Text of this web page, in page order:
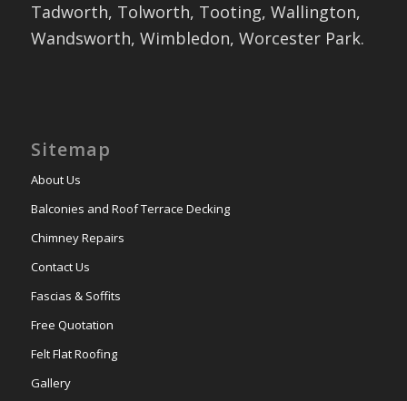
Tadworth, Tolworth, Tooting, Wallington,
Wandsworth, Wimbledon, Worcester Park.
Sitemap
About Us
Balconies and Roof Terrace Decking
Chimney Repairs
Contact Us
Fascias & Soffits
Free Quotation
Felt Flat Roofing
Gallery